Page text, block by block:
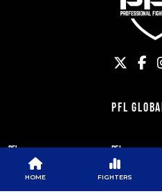
PFL
ABOUT PFL
SPONSORS
PFL
PRESS
NEWSLETTER
HOME FIGHTERS